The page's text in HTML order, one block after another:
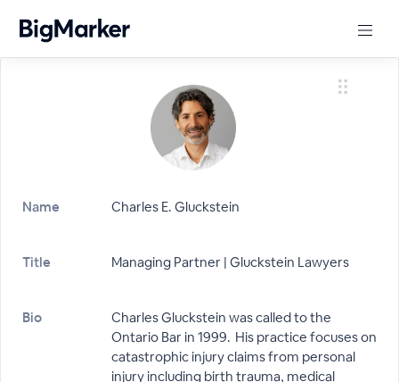
Name Charles E. Gluckstein
Title Managing Partner | Gluckstein Lawyers
Bio
Charles Gluckstein was called to the
Ontario Bar in 1999. His practice focuses on
catastrophic injury claims from personal
injury including birth trauma, medical